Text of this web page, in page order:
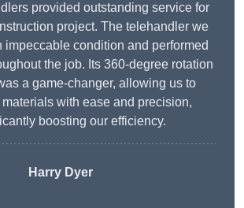
provided outstanding service for
project. The telehandler we
impeccable condition and performed
the job. Its 360-degree rotation
a game-changer, allowing us to
with ease and precision,
boosting our efficiency.
Harry Dyer